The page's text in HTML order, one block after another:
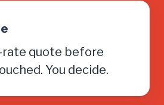
quote before
You decide.